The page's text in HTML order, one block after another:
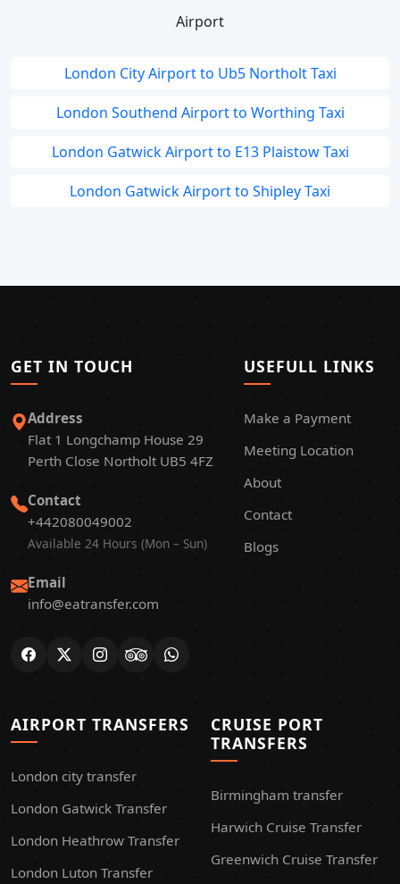
Airport
London City Airport to Ub5 Northolt Taxi
London Southend Airport to Worthing Taxi
London Gatwick Airport to E13 Plaistow Taxi
London Gatwick Airport to Shipley Taxi
GET IN TOUCH
Address
Flat 1 Longchamp House 29
Perth Close Northolt UB5 4FZ
Contact
+442080049002
Available 24 Hours (Mon – Sun)
Email
info@eatransfer.com
USEFULL LINKS
Make a Payment
Meeting Location
About
Contact
Blogs
AIRPORT TRANSFERS
London city transfer
London Gatwick Transfer
London Heathrow Transfer
London Luton Transfer
CRUISE PORT
TRANSFERS
Birmingham transfer
Harwich Cruise Transfer
Greenwich Cruise Transfer